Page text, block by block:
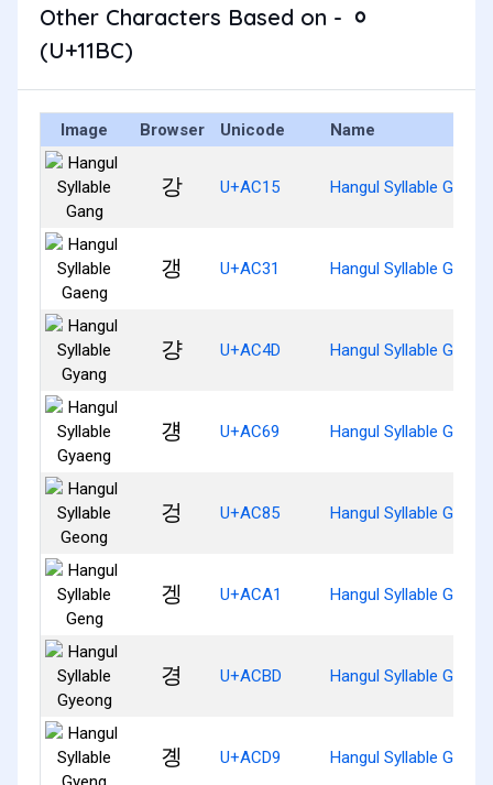
Other Characters Based on - ᆼ
(U+11BC)
Image Browser Unicode Name
강 U+AC15 Hangul Syllable Gang
갱 U+AC31 Hangul Syllable Gaeng
걍 U+AC4D Hangul Syllable Gyang
걩 U+AC69 Hangul Syllable
겅 U+AC85 Hangul Syllable Geong
겡 U+ACA1 Hangul Syllable Geng
경 U+ACBD Hangul Syllable
곙 U+ACD9 Hangul Syllable Gyeng